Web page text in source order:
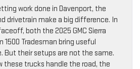
work done in Davenport, the
drivetrain make a big difference. In
both the 2025 GMC Sierra
1500 Tradesman bring useful
But their setups are not the same.
these trucks handle the road, the